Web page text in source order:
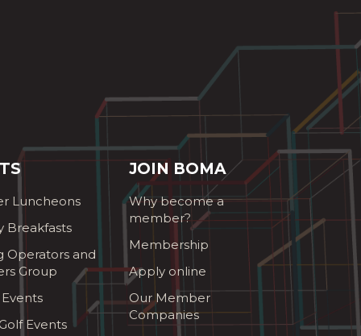
Luncheons
Breakfasts
Operators and
Group
Events
JOIN BOMA
Why become a
member?
Membership
Apply online
Our Member
Companies